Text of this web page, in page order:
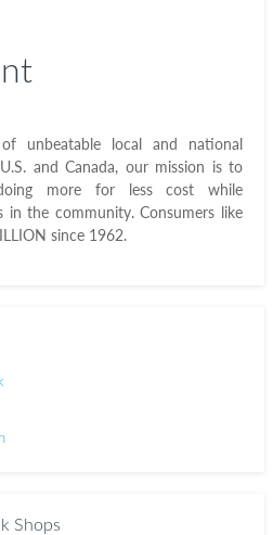
unbeatable local and national
and Canada, our mission is to
more for less cost while
in the community. Consumers like
since 1962.
Shops